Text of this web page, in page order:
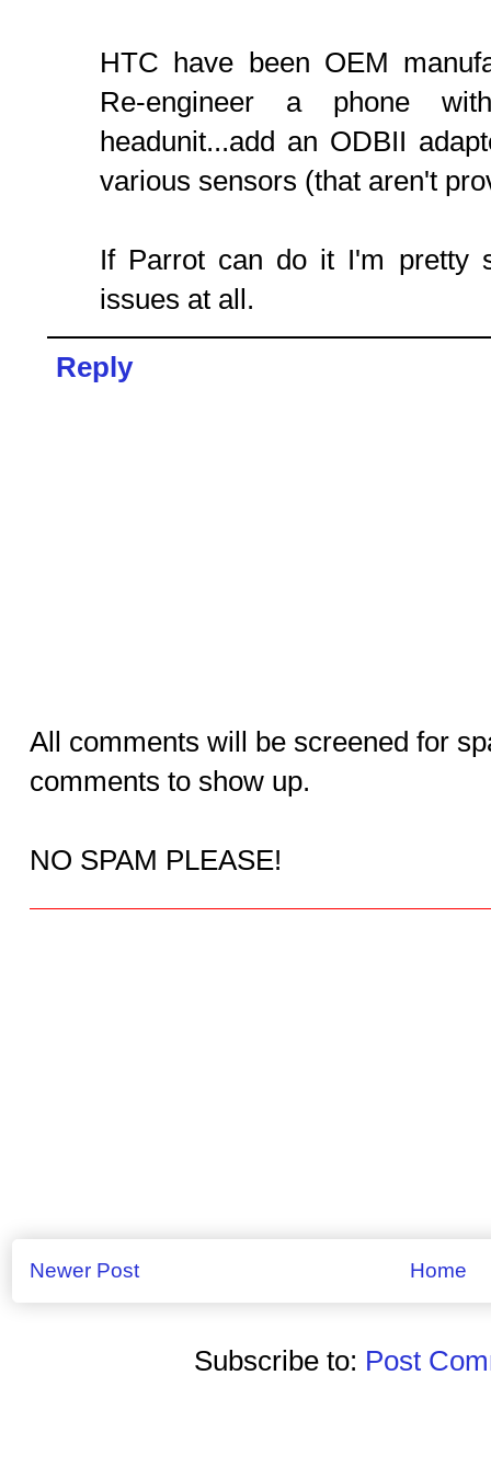
HTC have been OEM
Re-engineer a phone
headunit...add an ODBII
various sensors (that aren't
If Parrot can do it I'm pretty
issues at all.
Reply
All comments will be screened for
comments to show up.
NO SPAM PLEASE!
Newer Post Home
Subscribe to: Post